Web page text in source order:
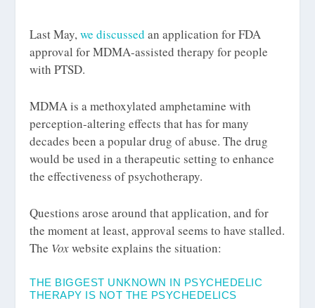
Last May,we discussed an application for FDA
approval for MDMA-assisted therapy for people
with PTSD.
MDMA is a methoxylated amphetamine with
perception-altering effects that has for many
decades been a popular drug of abuse. The drug
would be used in a therapeutic setting to enhance
the effectiveness of psychotherapy.
Questions arose around that application, and for
the moment at least, approval seems to have stalled.
The Voxwebsite explains the situation:
THE BIGGEST UNKNOWN IN PSYCHEDELIC
THERAPY IS NOT THE PSYCHEDELICS